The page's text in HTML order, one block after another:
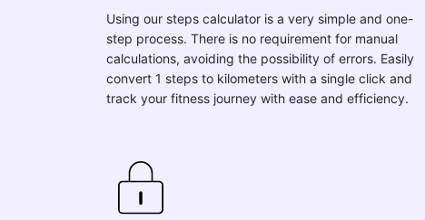
Using our steps calculator is a very simple and one-
step process. There is no requirement for manual
calculations, avoiding the possibility of errors. Easily
convert 1 steps to kilometers with a single click and
track your fitness journey with ease and efficiency.